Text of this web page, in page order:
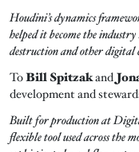
Houdini’s dynamics
helped it become the
destruction and other digital
ToBill Spitzakand
development and
Built for production at
flexible tool used across the